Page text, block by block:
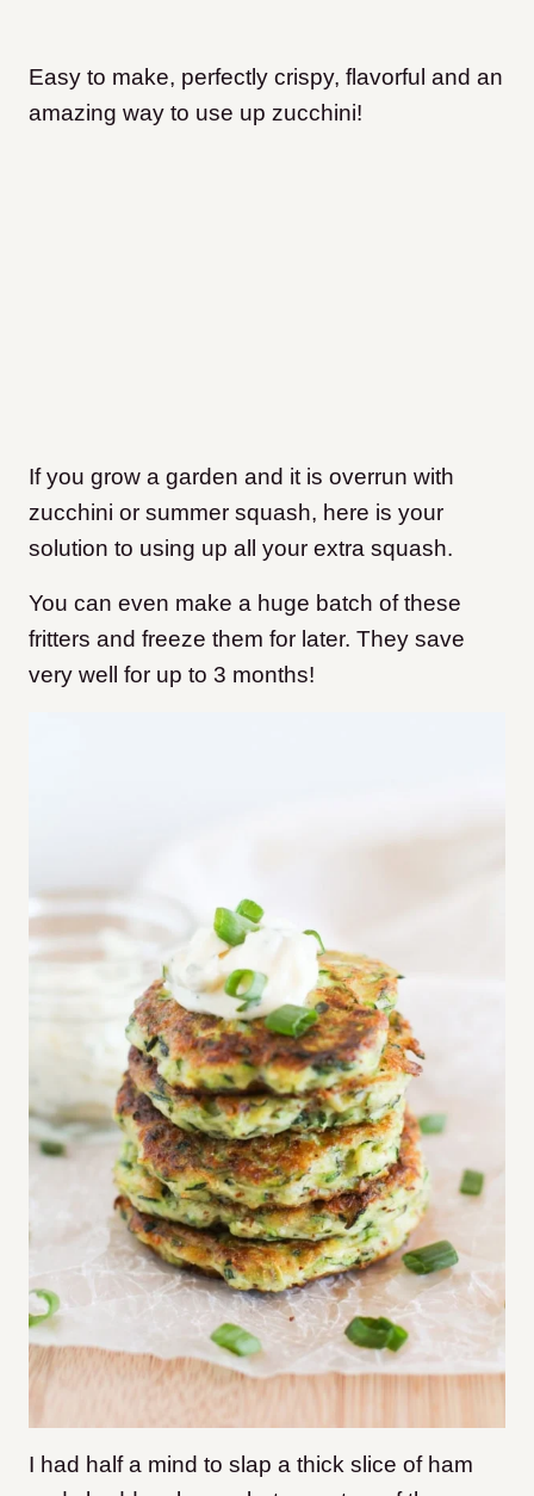
Easy to make, perfectly crispy, flavorful and an
amazing way to use up zucchini!
If you grow a garden and it is overrun with
zucchini or summer squash, here is your
solution to using up all your extra squash.
You can even make a huge batch of these
fritters and freeze them for later. They save
very well for up to 3 months!
I had half a mind to slap a thick slice of ham